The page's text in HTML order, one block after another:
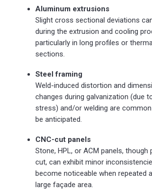
Aluminum extrusions
Slight cross sectional deviations
during the extrusion and cooling
particularly in long profiles or
sections.
Steel framing
Weld-induced distortion and
changes during galvanization (due
stress) and/or welding are
be anticipated.
CNC-cut panels
Stone, HPL, or ACM panels, though
cut, can exhibit minor
become noticeable when repeated
large façade area.